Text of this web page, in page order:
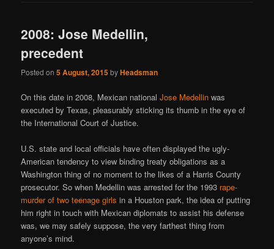
2008: Jose Medellin,
precedent
Posted on5 August, 2015byHeadsman
On this date in 2008, Mexican nationalJose Medellin was
executed by Texas, pleasurably sticking its thumb in the eye of
the International Court of Justice.
U.S. state and local officials have often displayed the ugly-
American tendency to view binding treaty obligations as a
Washington thing of no moment to the likes of a Harris County
prosecutor. So when Medellin was arrested for the 1993 rape-
murder of two teenage girls in a Houston park, the idea of putting
him right in touch with Mexican diplomats to assist his defense
was, we may safely suppose, the very farthest thing from
anyone’s mind.